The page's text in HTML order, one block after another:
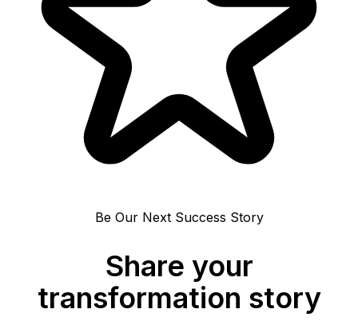
Be Our Next Success Story
Share your
transformation story